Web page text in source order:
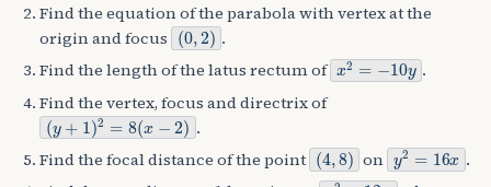
Find the equation of the parabola with vertex at the
origin and focus (0,2)
.
Find the length of the latus rectum of x2=−10y
.
Find the vertex, focus and directrix of
(y+1)2=8(x−2) .
Find the focal distance of the point (4,8)on y2=16x
.
y2=12x